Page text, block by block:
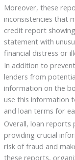
Moreover, these
inconsistencies that
credit report
statement with
financial distress or
In addition to
lenders from
information on the
use this information
and loan terms for
Overall, loan reports
providing crucial
risk of fraud and
these reports,